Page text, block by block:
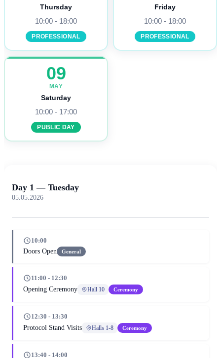
Thursday
10:00 - 18:00
PROFESSIONAL
Friday
10:00 - 18:00
PROFESSIONAL
09
MAY
Saturday
10:00 - 17:00
PUBLIC DAY
Day 1 — Tuesday
05.05.2026
10:00
Doors Open
General
11:00 - 12:30
Opening Ceremony
Hall 10 Ceremony
12:30 - 13:30
Protocol Stand Visits
Halls 1-8 Ceremony
13:40 - 14:00